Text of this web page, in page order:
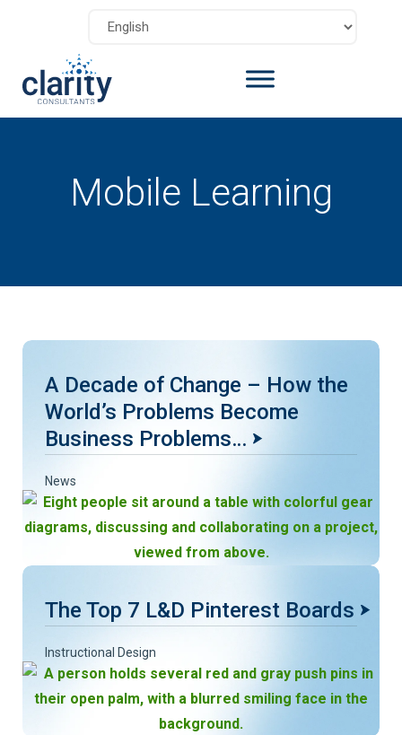
Mobile Learning
A Decade of Change – How the
World’s Problems Become
Business Problems…
News
The Top 7 L&D Pinterest Boards
Instructional Design